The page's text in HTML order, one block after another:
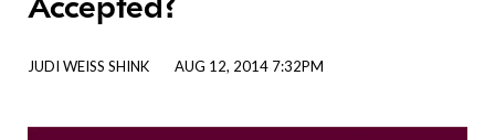
JUDI WEISS SHINK AUG 12, 2014 7:32PM